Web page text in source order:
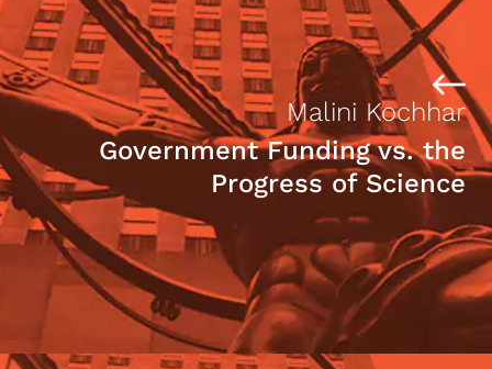
Malini Kochhar
Government Funding vs. the
Progress of Science